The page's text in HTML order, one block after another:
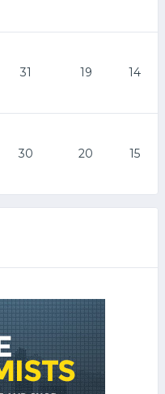
31 19 14
30 20 15